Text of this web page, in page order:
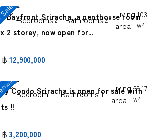
SGS-
Bedrooms 2 Bathrooms 2
Living
area
103
w²
Bayfront Sriracha, a penthouse room
2 storey, now open for...
฿ 12,900,000
SGS-
Bedroom 1 Bathrooms 1
Living
area
35.17
w²
Condo Sriracha is open for sale with
!!
฿ 3,200,000